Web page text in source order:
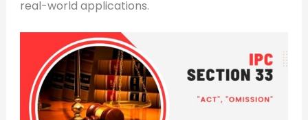
real-world applications.